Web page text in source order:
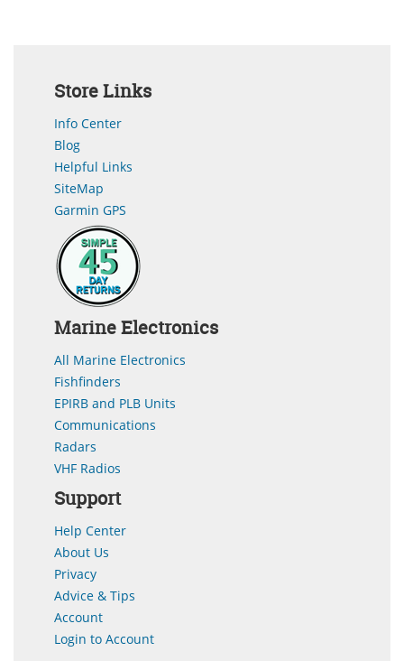
Store Links
Info Center
Blog
Helpful Links
SiteMap
Garmin GPS
Marine Electronics
All Marine Electronics
Fishfinders
EPIRB and PLB Units
Communications
Radars
VHF Radios
Support
Help Center
About Us
Privacy
Advice & Tips
Account
Login to Account